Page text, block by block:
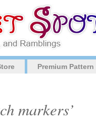
Premium
markers’